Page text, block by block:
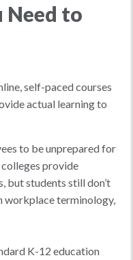
Need to
self-paced courses
actual learning to
to be unprepared for
provide
but students still don’t
workplace terminology,
K-12 education